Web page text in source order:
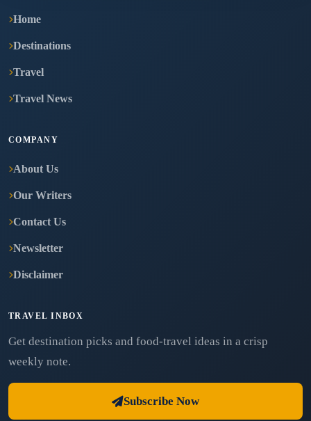
Home
Destinations
Travel
Travel News
COMPANY
About Us
Our Writers
Contact Us
Newsletter
Disclaimer
TRAVEL INBOX
Get destination picks and food-travel ideas in a crisp
weekly note.
Subscribe Now